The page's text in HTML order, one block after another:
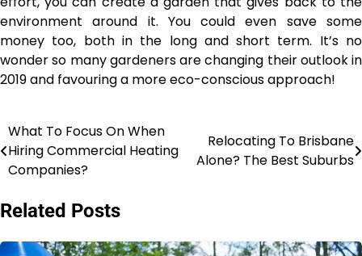
environment around it. You could even save some
money too, both in the long and short term. It’s no
wonder so many gardeners are changing their outlook in
2019 and favouring a more eco-conscious approach!
Post
navigation
What To Focus On When
Hiring Commercial Heating
Companies?
Relocating To Brisbane
Alone? The Best Suburbs
Related Posts